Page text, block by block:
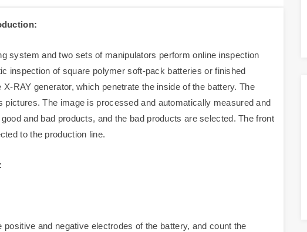
system and two sets of manipulators perform online inspection
inspection of square polymer soft-pack batteries or finished
RAY generator, which penetrate the inside of the battery. The
The image is processed and automatically measured and
and bad products, and the bad products are selected. The front
to the production line.
and negative electrodes of the battery, and count the